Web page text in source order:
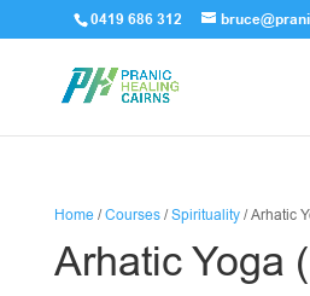
0419 686 312
Home/Courses/Spirituality/ Arhatic
Arhatic Yoga